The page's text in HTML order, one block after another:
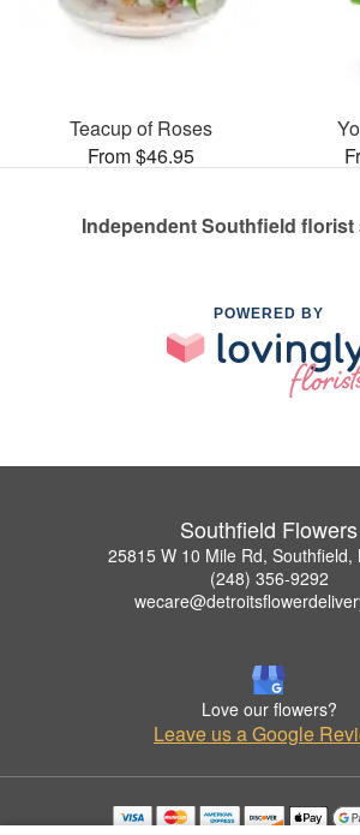
Teacup of Roses
From $46.95
Independent Southfield florist
POWERED BY
Southfield Flowers
25815 W 10 Mile Rd, Southfield,
(248) 356-9292
Love our flowers?
Leave us a Google